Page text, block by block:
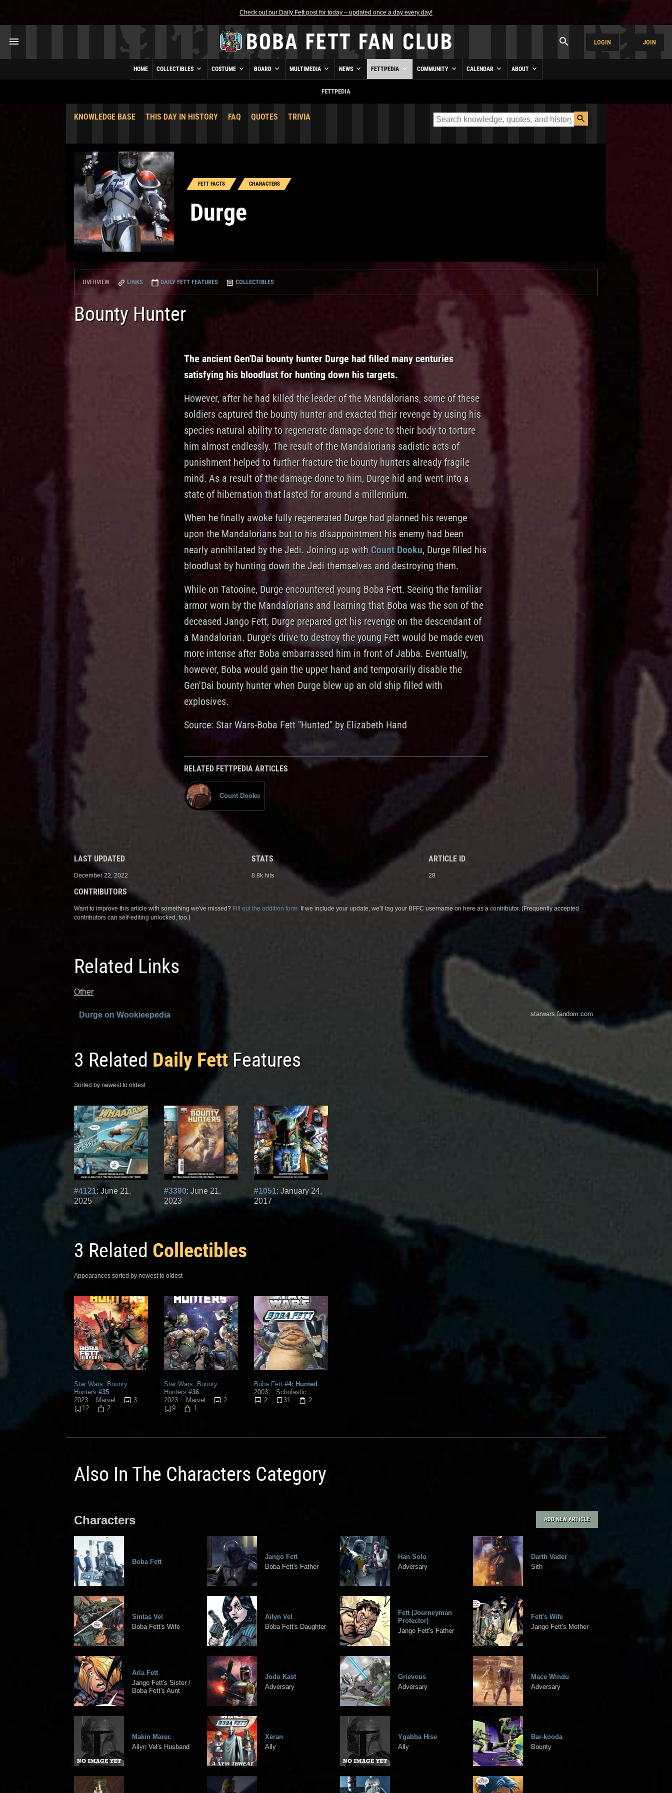
Check out our Daily Fett post for today – updated once a day every day!
LOGIN JOIN
HOME COLLECTIBLES COSTUME BOARD MULTIMEDIA NEWS FETTPEDIA COMMUNITY CALENDAR ABOUT
FETTPEDIA
KNOWLEDGE BASE THIS DAY IN HISTORY FAQ QUOTES TRIVIA
FETT FACTS CHARACTERS
Durge
OVERVIEW LINKS DAILY FETT FEATURES COLLECTIBLES
Bounty Hunter
The ancient Gen'Dai bounty hunter Durge had filled many centuries
satisfying his bloodlust for hunting down his targets.
However, after he had killed the leader of the Mandalorians, some of these
soldiers captured the bounty hunter and exacted their revenge by using his
species natural ability to regenerate damage done to their body to torture
him almost endlessly. The result of the Mandalorians sadistic acts of
punishment helped to further fracture the bounty hunters already fragile
mind. As a result of the damage done to him, Durge hid and went into a
state of hibernation that lasted for around a millennium.
When he finally awoke fully regenerated Durge had planned his revenge
upon the Mandalorians but to his disappointment his enemy had been
nearly annihilated by the Jedi. Joining up with Count Dooku, Durge filled his
bloodlust by hunting down the Jedi themselves and destroying them.
While on Tatooine, Durge encountered young Boba Fett. Seeing the familiar
armor worn by the Mandalorians and learning that Boba was the son of the
deceased Jango Fett, Durge prepared get his revenge on the descendant of
a Mandalorian. Durge's drive to destroy the young Fett would be made even
more intense after Boba embarrassed him in front of Jabba. Eventually,
however, Boba would gain the upper hand and temporarily disable the
Gen'Dai bounty hunter when Durge blew up an old ship filled with
explosives.
Source: Star Wars-Boba Fett "Hunted" by Elizabeth Hand
RELATED FETTPEDIA ARTICLES
Count Dooku
LAST UPDATED
December 22, 2022
STATS
8.8k hits
ARTICLE ID
28
CONTRIBUTORS
Want to improve this article with something we've missed? Fill out the addition form. If we include your update, we'll tag your BFFC username on here as a contributor. (Frequently accepted
contributors can self-editing unlocked, too.)
Related Links
Other
Durge on Wookieepedia starwars.fandom.com
3 Related Daily FettFeatures
Sorted by newest to oldest
#4121: June 21,
2025
#3390: June 21,
2023
#1051: January 24,
2017
3 Related Collectibles
Appearances sorted by newest to oldest
Star Wars: Bounty
Hunters #35
2023
Marvel
3
12
2
Star Wars: Bounty
Hunters #36
2023
Marvel
2
9
1
Boba Fett #4: Hunted
2003
Scholastic
2
31 2
Also In The Characters Category
Characters ADD NEW ARTICLE
Boba Fett
Jango Fett
Boba Fett's Father
Han Solo
Adversary
Darth Vader
Sith
Sintas Vel
Boba Fett's Wife
Ailyn Vel
Boba Fett's Daughter
Fett (Journeyman
Protector)
Jango Fett's Father
Fett's Wife
Jango Fett's Mother
Arla Fett
Jango Fett's Sister /
Boba Fett's Aunt
Jodo Kast
Adversary
Grievous
Adversary
Mace Windu
Adversary
Makin Marec
Ailyn Vel's Husband
Xeran
Ally
Ygabba Hise
Ally
Bar-kooda
Bounty